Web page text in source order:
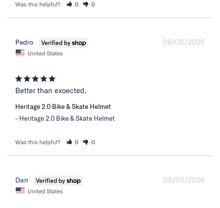
Was this helpful? 0 0
08/06/2026
Pedro
United States
Better than exoected.
Heritage 2.0 Bike & Skate Helmet
Heritage 2.0 Bike & Skate Helmet
Was this helpful? 0 0
08/05/2026
Dan
United States